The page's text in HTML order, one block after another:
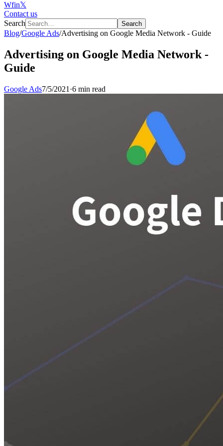
Wfin𝕏
Contact us
Search
Search
Blog/Google Ads/Advertising on Google Media Network - Guide
Advertising on Google Media Network -
Guide
Google Ads7/5/2021 ·6 min read